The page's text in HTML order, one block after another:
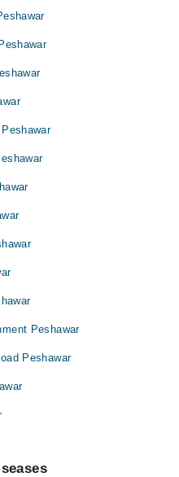
Peshawar
Peshawar